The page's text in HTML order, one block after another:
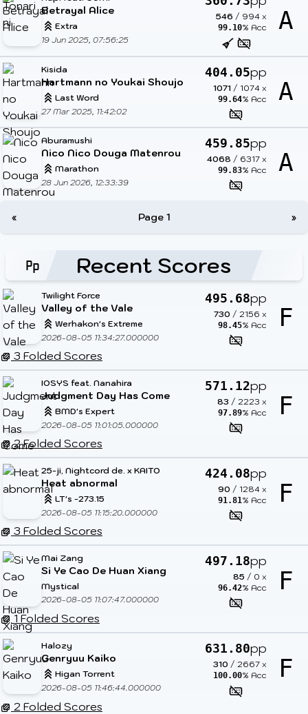
Betrayal Alice
Extra
19 Jun 2025, 07:56:25
546 / 994 x
99.10% Acc A
Kisida
Hartmann no Youkai Shoujo
Last Word
27 Mar 2025, 11:42:02
404.05pp
1071 / 1074 x
99.64% Acc A
Aburamushi
Nico Nico Douga Matenrou
Marathon
28 Jun 2026, 12:33:39
459.85pp
4068 / 6317 x
99.83% Acc A
« Page 1 »
Recent Scores
Twilight Force
Valley of the Vale
Werhakon's Extreme
2026-08-05 11:34:27.000000
495.68pp
730 / 2156 x
98.45% Acc F
3 Folded Scores
IOSYS feat. Nanahira
Judgment Day Has Come
BMD's Expert
2026-08-05 11:01:05.000000
571.12pp
83 / 2223 x
97.89% Acc F
2 Folded Scores
25-ji, Nightcord de. x KAITO
Heat abnormal
LT's -273.15
2026-08-05 11:15:20.000000
424.08pp
90 / 1284 x
91.81% Acc F
3 Folded Scores
Mai Zang
Si Ye Cao De Huan Xiang
Mystical
2026-08-05 11:07:47.000000
497.18pp
85 / 0 x
96.42% Acc F
1 Folded Scores
Halozy
Genryuu Kaiko
Higan Torrent
2026-08-05 11:46:44.000000
631.80pp
310 / 2667 x
100.00% Acc F
2 Folded Scores